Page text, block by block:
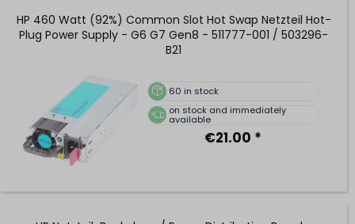
HP 460 Watt (92%) Common Slot Hot Swap Netzteil Hot-
Plug Power Supply - G6 G7 Gen8 - 511777-001 / 503296-
B21
60 in stock
on stock and immediately
available
€21.00 *